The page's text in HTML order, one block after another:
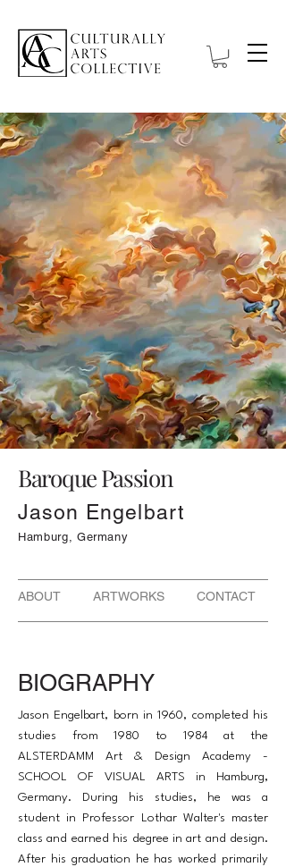
Baroque Passion
Jason Engelbart
Hamburg, Germany
ABOUT ARTWORKS CONTACT
BIOGRAPHY
Jason Engelbart, born in 1960, completed his
studies from 1980 to 1984 at the
ALSTERDAMM Art & Design Academy -
SCHOOL OF VISUAL ARTS in Hamburg,
Germany. During his studies, he was a
student in Professor Lothar Walter's master
class and earned his degree in art and design.
After his graduation he has worked primarily